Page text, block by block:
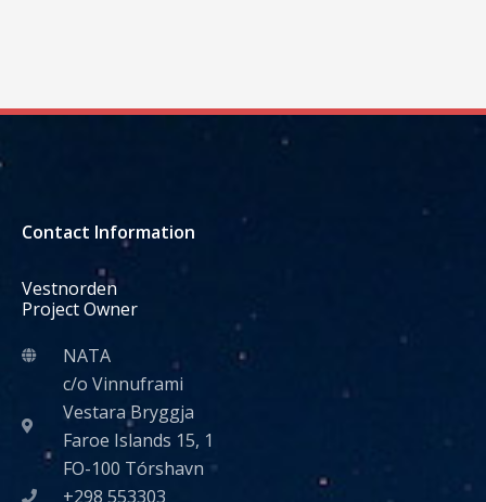
Contact Information
Vestnorden
Project Owner
NATA
c/o Vinnuframi
Vestara Bryggja
Faroe Islands 15, 1
FO-100 Tórshavn
+298 553303